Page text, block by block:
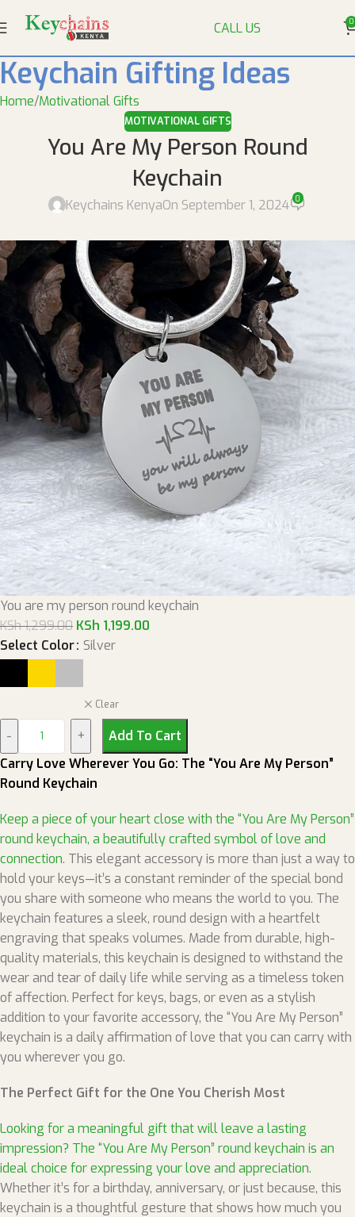
CALL US 0
Keychain Gifting Ideas
Home Motivational Gifts
MOTIVATIONAL GIFTS
You Are My Person Round
Keychain
Keychains KenyaOn September 1, 2024 0
You are my person round keychain
KSh1,299.00 KSh 1,199.00
Select Color Silver
Clear
Add To Cart
Carry Love Wherever You Go: The “You Are My Person”
Round Keychain
Keep a piece of your heart close with the “You Are My Person”
round keychain, a beautifully crafted symbol of love and
connection. This elegant accessory is more than just a way to
hold your keys—it’s a constant reminder of the special bond
you share with someone who means the world to you. The
keychain features a sleek, round design with a heartfelt
engraving that speaks volumes. Made from durable, high-
quality materials, this keychain is designed to withstand the
wear and tear of daily life while serving as a timeless token
of affection. Perfect for keys, bags, or even as a stylish
addition to your favorite accessory, the “You Are My Person”
keychain is a daily affirmation of love that you can carry with
you wherever you go.
The Perfect Gift for the One You Cherish Most
Looking for a meaningful gift that will leave a lasting
impression? The “You Are My Person” round keychain is an
ideal choice for expressing your love and appreciation.
Whether it’s for a birthday, anniversary, or just because, this
keychain is a thoughtful gesture that shows how much you